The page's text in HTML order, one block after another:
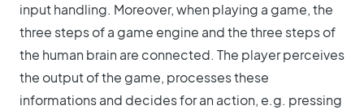
input handling. Moreover, when playing a game, the
three steps of a game engine and the three steps of
the human brain are connected. The player perceives
the output of the game, processes these
informations and decides for an action, e.g. pressing